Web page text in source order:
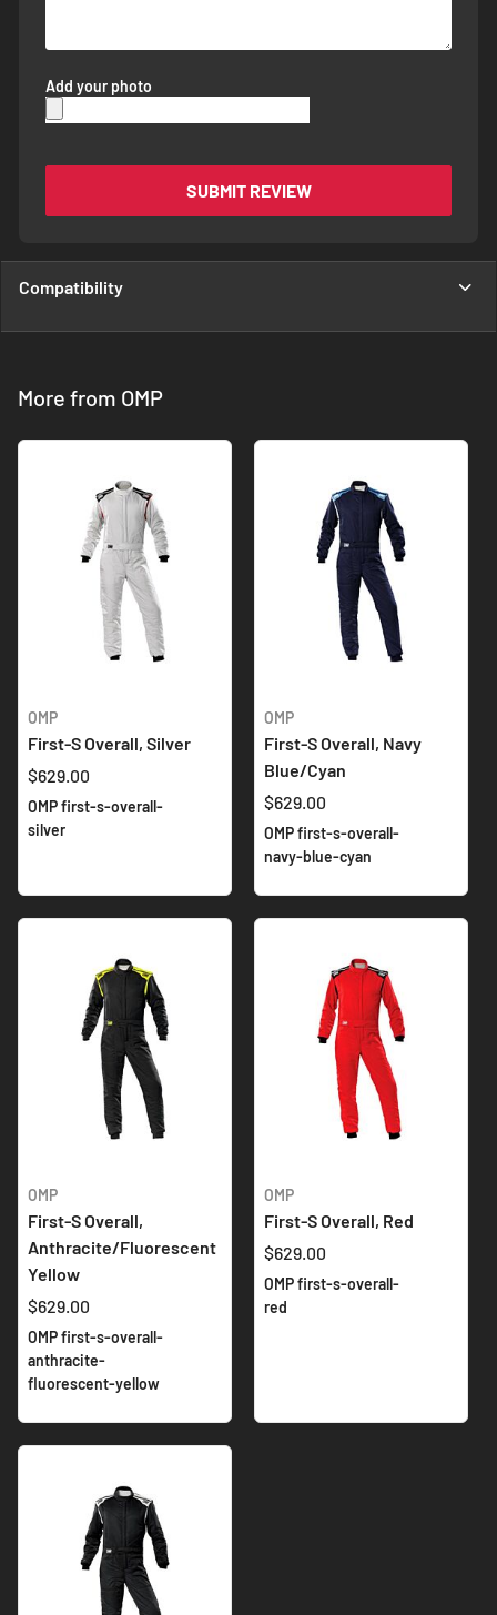
Add your photo
SUBMIT REVIEW
Compatibility
More from OMP
OMP
First-S Overall, Silver
$629.00
OMP first-s-overall-
silver
OMP
First-S Overall, Navy
Blue/Cyan
$629.00
OMP first-s-overall-
navy-blue-cyan
OMP
First-S Overall,
Anthracite/Fluorescent
Yellow
$629.00
OMP first-s-overall-
anthracite-
fluorescent-yellow
OMP
First-S Overall, Red
$629.00
OMP first-s-overall-
red